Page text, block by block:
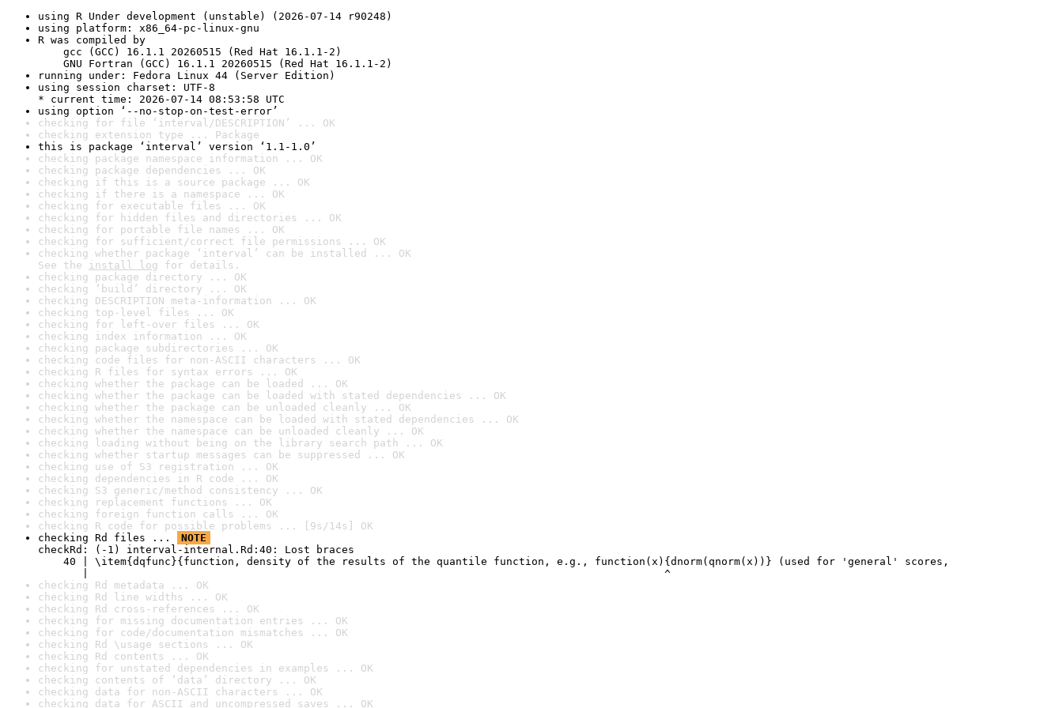
using R Under development (unstable) (2026-07-14 r90248)
using platform: x86_64-pc-linux-gnu
R was compiled by
gcc (GCC) 16.1.1 20260515 (Red Hat 16.1.1-2)
GNU Fortran (GCC) 16.1.1 20260515 (Red Hat 16.1.1-2)
running under: Fedora Linux 44 (Server Edition)
using session charset: UTF-8
* current time: 2026-07-14 08:53:58 UTC
using option ‘--no-stop-on-test-error’
checking for file ‘interval/DESCRIPTION’ ... OK
checking extension type ... Package
this is package ‘interval’ version ‘1.1-1.0’
checking package namespace information ... OK
checking package dependencies ... OK
checking if this is a source package ... OK
checking if there is a namespace ... OK
checking for executable files ... OK
checking for hidden files and directories ... OK
checking for portable file names ... OK
checking for sufficient/correct file permissions ... OK
checking whether package ‘interval’ can be installed ... OK
See the install log for details.
checking package directory ... OK
checking ‘build’ directory ... OK
checking DESCRIPTION meta-information ... OK
checking top-level files ... OK
checking for left-over files ... OK
checking index information ... OK
checking package subdirectories ... OK
checking code files for non-ASCII characters ... OK
checking R files for syntax errors ... OK
checking whether the package can be loaded ... OK
checking whether the package can be loaded with stated dependencies ... OK
checking whether the package can be unloaded cleanly ... OK
checking whether the namespace can be loaded with stated dependencies ... OK
checking whether the namespace can be unloaded cleanly ... OK
checking loading without being on the library search path ... OK
checking whether startup messages can be suppressed ... OK
checking use of S3 registration ... OK
checking dependencies in R code ... OK
checking S3 generic/method consistency ... OK
checking replacement functions ... OK
checking foreign function calls ... OK
checking R code for possible problems ... [9s/14s] OK
checking Rd files ...
NOTE
checkRd: (-1) interval-internal.Rd:40: Lost braces
40 | \item{dqfunc}{function, density of the results of the quantile function, e.g., function(x){dnorm(qnorm(x))} (used for 'general' scores,
|                                                                                           ^
checking Rd metadata ... OK
checking Rd line widths ... OK
checking Rd cross-references ... OK
checking for missing documentation entries ... OK
checking for code/documentation mismatches ... OK
checking Rd \usage sections ... OK
checking Rd contents ... OK
checking for unstated dependencies in examples ... OK
checking contents of ‘data’ directory ... OK
checking data for non-ASCII characters ... OK
checking data for ASCII and uncompressed saves ... OK